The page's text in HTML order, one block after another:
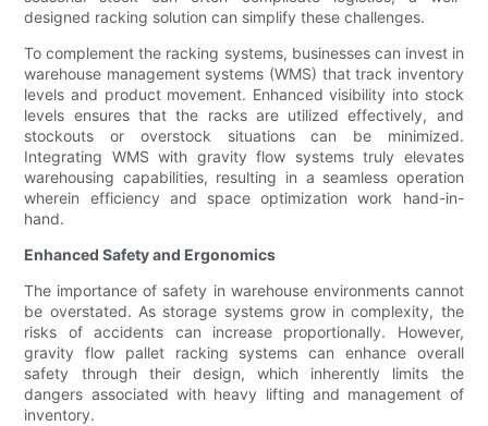
designed racking solution can simplify these challenges.
To complement the racking systems, businesses can invest in
warehouse management systems (WMS) that track inventory
levels and product movement. Enhanced visibility into stock
levels ensures that the racks are utilized effectively, and
stockouts or overstock situations can be minimized.
Integrating WMS with gravity flow systems truly elevates
warehousing capabilities, resulting in a seamless operation
wherein efficiency and space optimization work hand-in-
hand.
Enhanced Safety and Ergonomics
The importance of safety in warehouse environments cannot
be overstated. As storage systems grow in complexity, the
risks of accidents can increase proportionally. However,
gravity flow pallet racking systems can enhance overall
safety through their design, which inherently limits the
dangers associated with heavy lifting and management of
inventory.